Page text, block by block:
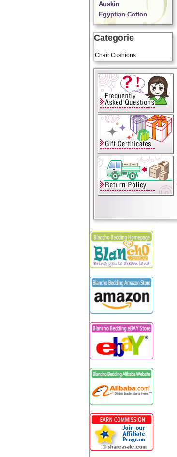
Auskin
Egyptian Cotton
Categorie
Chair Cushions